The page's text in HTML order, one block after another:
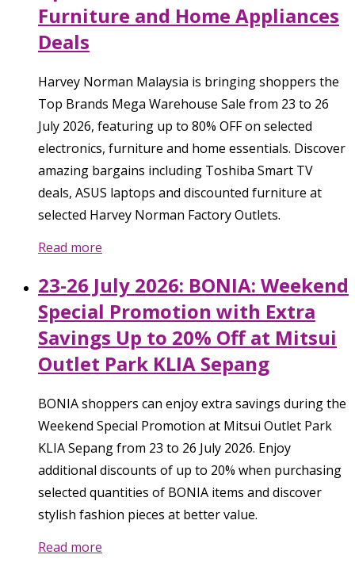
Furniture and Home Appliances
Deals
Harvey Norman Malaysia is bringing shoppers the
Top Brands Mega Warehouse Sale from 23 to 26
July 2026, featuring up to 80% OFF on selected
electronics, furniture and home essentials. Discover
amazing bargains including Toshiba Smart TV
deals, ASUS laptops and discounted furniture at
selected Harvey Norman Factory Outlets.
Read more
23-26 July 2026: BONIA: Weekend
Special Promotion with Extra
Savings Up to 20% Off at Mitsui
Outlet Park KLIA Sepang
BONIA shoppers can enjoy extra savings during the
Weekend Special Promotion at Mitsui Outlet Park
KLIA Sepang from 23 to 26 July 2026. Enjoy
additional discounts of up to 20% when purchasing
selected quantities of BONIA items and discover
stylish fashion pieces at better value.
Read more